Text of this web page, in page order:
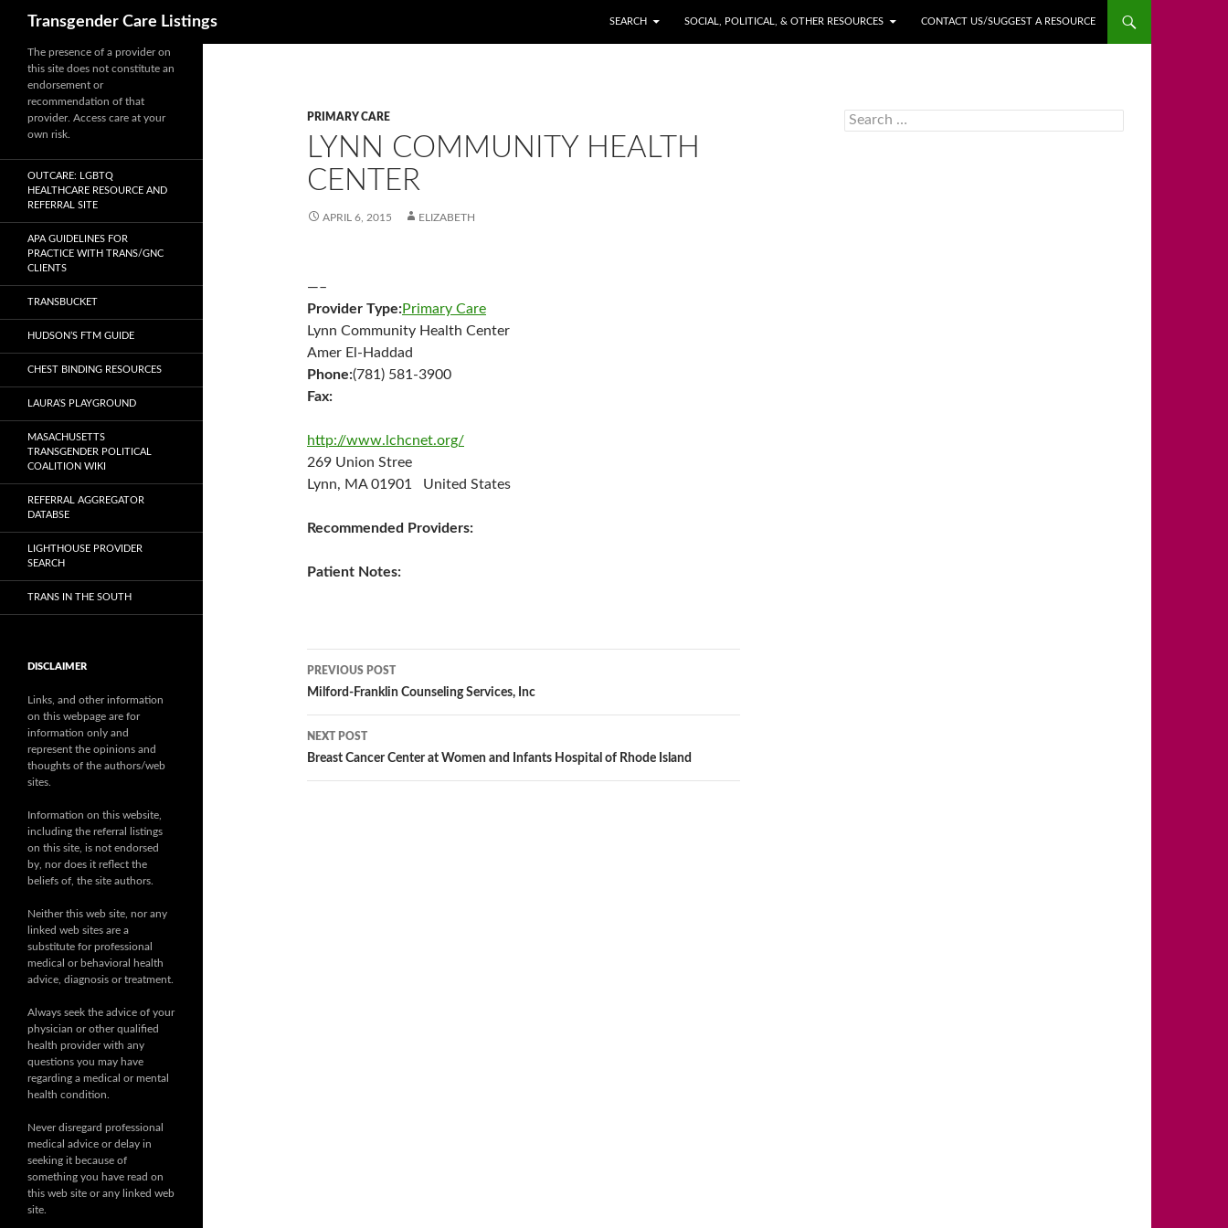
Transgender Care Listings
SEARCH
SOCIAL, POLITICAL, & OTHER RESOURCES CONTACT US/SUGGEST A RESOURCE
PRIMARY CARE
LYNN COMMUNITY HEALTH
CENTER
APRIL 6, 2015 ELIZABETH
—–
Provider Type:Primary Care
Lynn Community Health Center
Amer El-Haddad
Phone:(781) 581-3900
Fax:
http://www.lchcnet.org/
269 Union Stree
Lynn, MA 01901 United States
Recommended Providers:
Patient Notes:
Post
navigation
PREVIOUS POST
Milford-Franklin Counseling Services, Inc
NEXT POST
Breast Cancer Center at Women and Infants Hospital of Rhode Island
Search
for:
The presence of a provider on
this site does not constitute an
endorsement or
recommendation of that
provider. Access care at your
own risk.
OUTCARE: LGBTQ
HEALTHCARE RESOURCE AND
REFERRAL SITE
APA GUIDELINES FOR
PRACTICE WITH TRANS/GNC
CLIENTS
TRANSBUCKET
HUDSON’S FTM GUIDE
CHEST BINDING RESOURCES
LAURA’S PLAYGROUND
MASACHUSETTS
TRANSGENDER POLITICAL
COALITION WIKI
REFERRAL AGGREGATOR
DATABSE
LIGHTHOUSE PROVIDER
SEARCH
TRANS IN THE SOUTH
DISCLAIMER
Links, and other information
on this webpage are for
information only and
represent the opinions and
thoughts of the authors/web
sites.
Information on this website,
including the referral listings
on this site, is not endorsed
by, nor does it reflect the
beliefs of, the site authors.
Neither this web site, nor any
linked web sites are a
substitute for professional
medical or behavioral health
advice, diagnosis or treatment.
Always seek the advice of your
physician or other qualified
health provider with any
questions you may have
regarding a medical or mental
health condition.
Never disregard professional
medical advice or delay in
seeking it because of
something you have read on
this web site or any linked web
site.